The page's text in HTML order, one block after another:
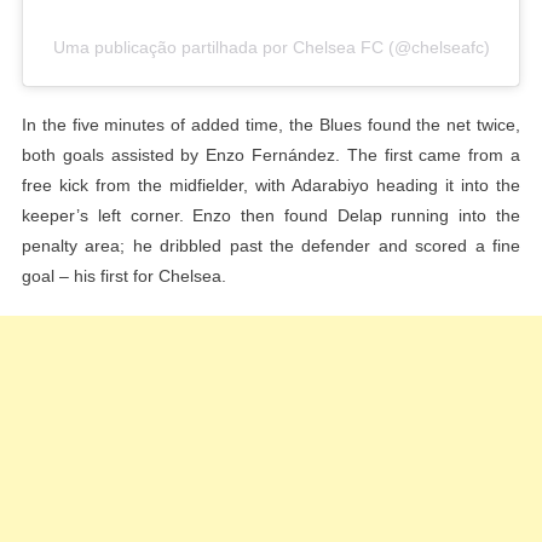
Uma publicação partilhada por Chelsea FC (@chelseafc)
In the five minutes of added time, the Blues found the net twice,
both goals assisted by Enzo Fernández. The first came from a
free kick from the midfielder, with Adarabiyo heading it into the
keeper’s left corner. Enzo then found Delap running into the
penalty area; he dribbled past the defender and scored a fine
goal – his first for Chelsea.